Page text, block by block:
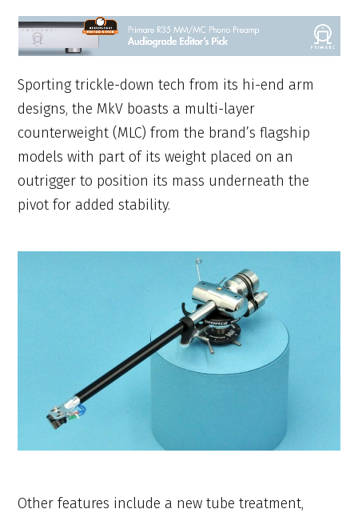
Sporting trickle-down tech from its hi-end arm
designs, the MkV boasts a multi-layer
counterweight (MLC) from the brand’s flagship
models with part of its weight placed on an
outrigger to position its mass underneath the
pivot for added stability.
Other features include a new tube treatment,